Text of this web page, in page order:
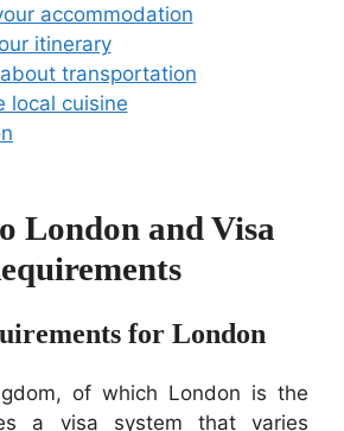
accommodation
itinerary
transportation
local cuisine
London and Visa
for London
of which London is the
a visa system that varies